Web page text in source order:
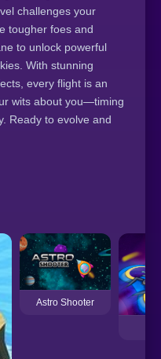
challenges your
tougher foes and
to unlock powerful
With stunning
every flight is an
wits about you—timing
Ready to evolve and
Astro Shooter